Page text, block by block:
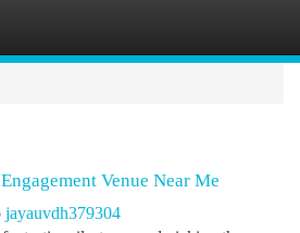
Venue Near Me
jayauvdh379304